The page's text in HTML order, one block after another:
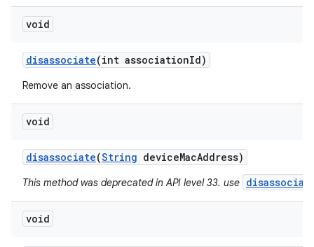
void
disassociate(int associationId)
Remove an association.
void
disassociate(String deviceMacAddress)
This method was deprecated in API level 33. use
void